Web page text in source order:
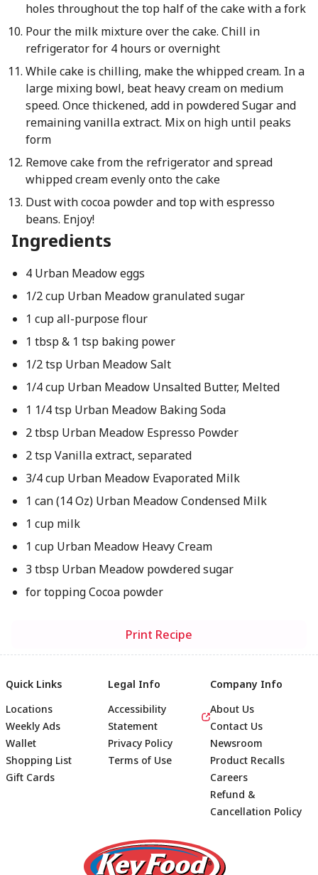
holes throughout the top half of the cake with a fork
Pour the milk mixture over the cake. Chill in
refrigerator for 4 hours or overnight
While cake is chilling, make the whipped cream. In a
large mixing bowl, beat heavy cream on medium
speed. Once thickened, add in powdered Sugar and
remaining vanilla extract. Mix on high until peaks
form
Remove cake from the refrigerator and spread
whipped cream evenly onto the cake
Dust with cocoa powder and top with espresso
beans. Enjoy!
Ingredients
4 Urban Meadow eggs
1/2 cup Urban Meadow granulated sugar
1 cup all-purpose flour
1 tbsp & 1 tsp baking power
1/2 tsp Urban Meadow Salt
1/4 cup Urban Meadow Unsalted Butter, Melted
1 1/4 tsp Urban Meadow Baking Soda
2 tbsp Urban Meadow Espresso Powder
2 tsp Vanilla extract, separated
3/4 cup Urban Meadow Evaporated Milk
1 can (14 Oz) Urban Meadow Condensed Milk
1 cup milk
1 cup Urban Meadow Heavy Cream
3 tbsp Urban Meadow powdered sugar
for topping Cocoa powder
Print Recipe
Footer
Quick Links
Locations
Weekly Ads
Wallet
Shopping List
Gift Cards
Legal Info
Accessibility
Statement
Privacy Policy
Terms of Use
Company Info
About Us
Contact Us
Newsroom
Product Recalls
Careers
Refund &
Cancellation Policy